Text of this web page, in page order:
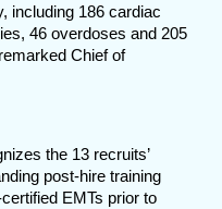
including 186 cardiac
46 overdoses and 205
Chief of
the 13 recruits’
post-hire training
EMTs prior to